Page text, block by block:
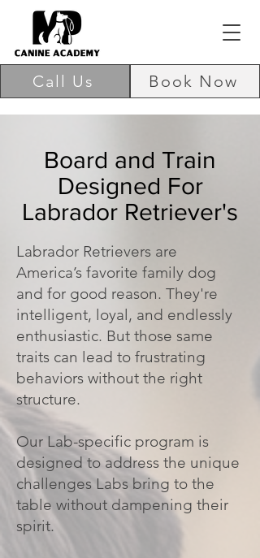
Call Us Book Now
Board and Train
Designed For
Labrador Retriever's
Labrador Retrievers are
America’s favorite family dog
and for good reason. They're
intelligent, loyal, and endlessly
enthusiastic. But those same
traits can lead to frustrating
behaviors without the right
structure.
Our Lab-specific program is
designed to address the unique
challenges Labs bring to the
table without dampening their
spirit.